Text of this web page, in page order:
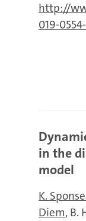
http://
019-
in the
model
K.
Diem B.